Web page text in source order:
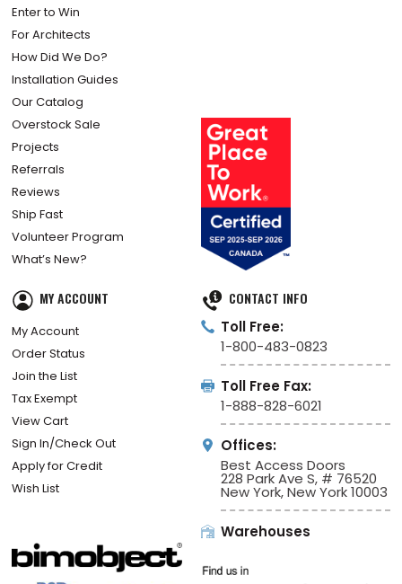
Enter to Win
For Architects
How Did We Do?
Installation Guides
Our Catalog
Overstock Sale
Projects
Referrals
Reviews
Ship Fast
Volunteer Program
What’s New?
MY ACCOUNT
My Account
Order Status
Join the List
Tax Exempt
View Cart
Sign In/Check Out
Apply for Credit
Wish List
CONTACT INFO
Toll Free:
1-800-483-0823
Toll Free Fax:
1-888-828-6021
Offices:
Best Access Doors
228 Park Ave S, # 76520
New York, New York 10003
Warehouses